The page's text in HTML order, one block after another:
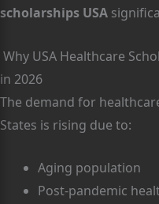
scholarships USA
Why USA Healthcare
in 2026
The demand for
States is rising due to:
Aging population
Post-pandemic